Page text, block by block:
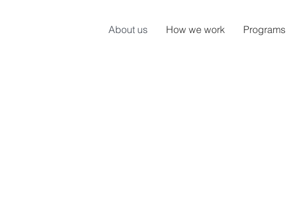
About us How we work Programs